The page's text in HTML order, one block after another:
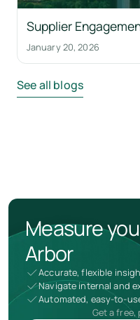
Supplier
January 20, 2026
See all blogs
Measure
Arbor
Accurate, flexible
Navigate internal and
Automated, easy-to-
Get a free,